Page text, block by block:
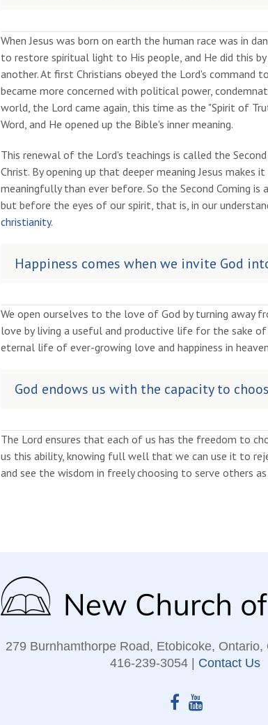
When Jesus was born on earth the human race was in
to restore spiritual light to His people, and He did this
another. At first Christians obeyed the Lord's command
became more concerned with political power,
world, the Lord came again, this time as the "Spirit of
Word, and He opened up the Bible's inner meaning.
This renewal of the Lord's teachings is called the
Christ. By opening up that deeper meaning Jesus
meaningfully than ever before. So the Second Coming
but before the eyes of our spirit, that is, in our
christianity.
Happiness comes when we invite God
We open ourselves to the love of God by turning away
love by living a useful and productive life for the sake
eternal life of ever-growing love and happiness in
God endows us with the capacity to
The Lord ensures that each of us has the freedom to
us this ability, knowing full well that we can use it to
and see the wisdom in freely choosing to serve others
279 Burnhamthorpe Road, Etobicoke, Ontario,
416‑239‑3054 | Contact Us